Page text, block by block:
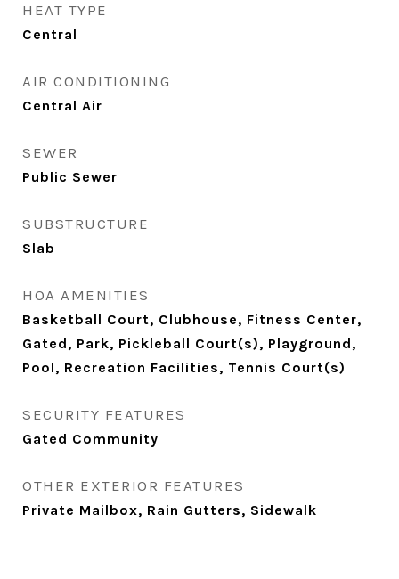
HEAT TYPE
Central
AIR CONDITIONING
Central Air
SEWER
Public Sewer
SUBSTRUCTURE
Slab
HOA AMENITIES
Basketball Court, Clubhouse, Fitness Center,
Gated, Park, Pickleball Court(s), Playground,
Pool, Recreation Facilities, Tennis Court(s)
SECURITY FEATURES
Gated Community
OTHER EXTERIOR FEATURES
Private Mailbox, Rain Gutters, Sidewalk